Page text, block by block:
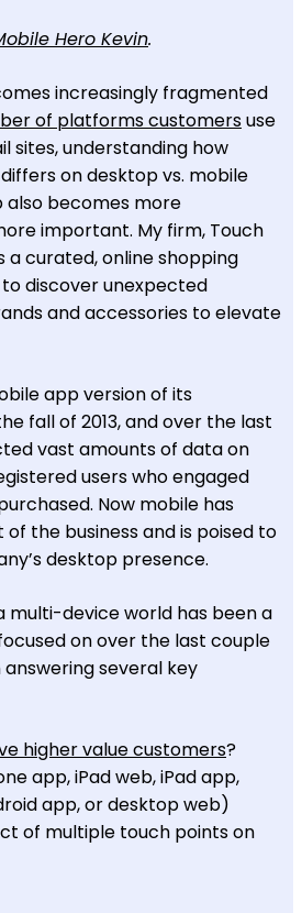
Hero Kevin.
increasingly fragmented
of platforms customersuse
sites, understanding how
on desktop vs. mobile
also becomes more
important. My firm, Touch
a curated, online shopping
discover unexpected
and accessories to elevate
app version of its
fall of 2013, and over the last
vast amounts of data on
users who engaged
Now mobile has
the business and is poised to
desktop presence.
multi-device world has been a
on over the last couple
several key
higher value customers?
app, iPad web, iPad app,
app, or desktop web)
of multiple touch points on